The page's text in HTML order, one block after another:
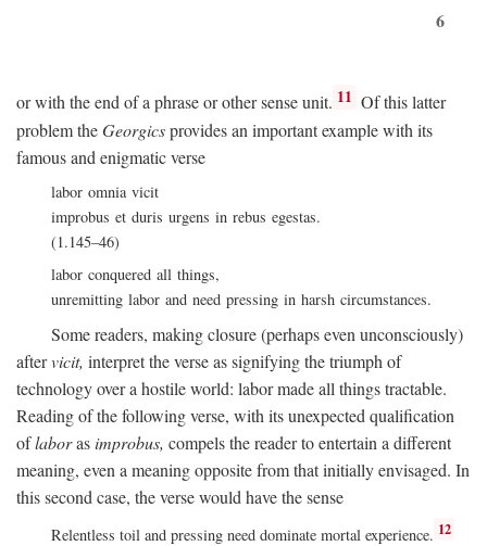
6
or with the end of a phrase or other sense unit. 11 Of this latter
problem theGeorgicsprovides an important example with its
famous and enigmatic verse
labor omnia vicit
improbus et duris urgens in rebus egestas.
(1.145–46)
labor conquered all things,
unremitting labor and need pressing in harsh circumstances.
Some readers, making closure (perhaps even unconsciously)
aftervicit, interpret the verse as signifying the triumph of
technology over a hostile world: labor made all things tractable.
Reading of the following verse, with its unexpected qualification
oflaborasimprobus, compels the reader to entertain a different
meaning, even a meaning opposite from that initially envisaged. In
this second case, the verse would have the sense
Relentless toil and pressing need dominate mortal experience. 12